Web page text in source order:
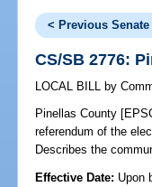
< Previous Senate
CS/SB 2776:
LOCAL BILL by
Pinellas County
referendum of the
Describes the
Effective Date: Upon